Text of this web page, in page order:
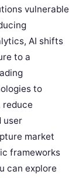
vulnerable
AI shifts
to a
to
reduce
user
market
frameworks
can explore